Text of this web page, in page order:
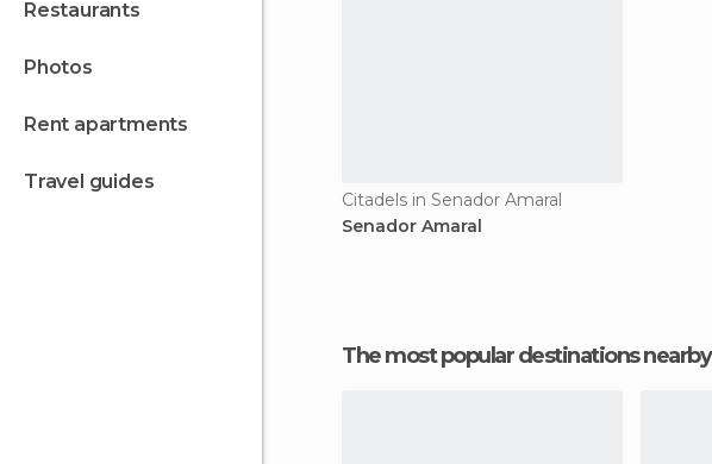
restaurants
photos
rent apartments
travel guides
Citadels in Senador Amaral
Senador Amaral
The most popular destinations nearby